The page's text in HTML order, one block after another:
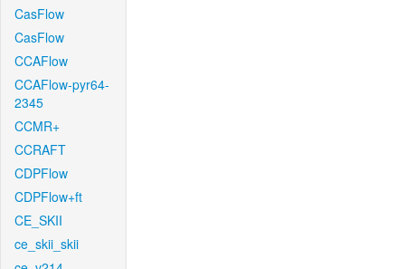
CasFlow
CasFlow
CCAFlow
CCAFlow-pyr64-
2345
CCMR+
CCRAFT
CDPFlow
CDPFlow+ft
CE_SKII
ce_skii_skii